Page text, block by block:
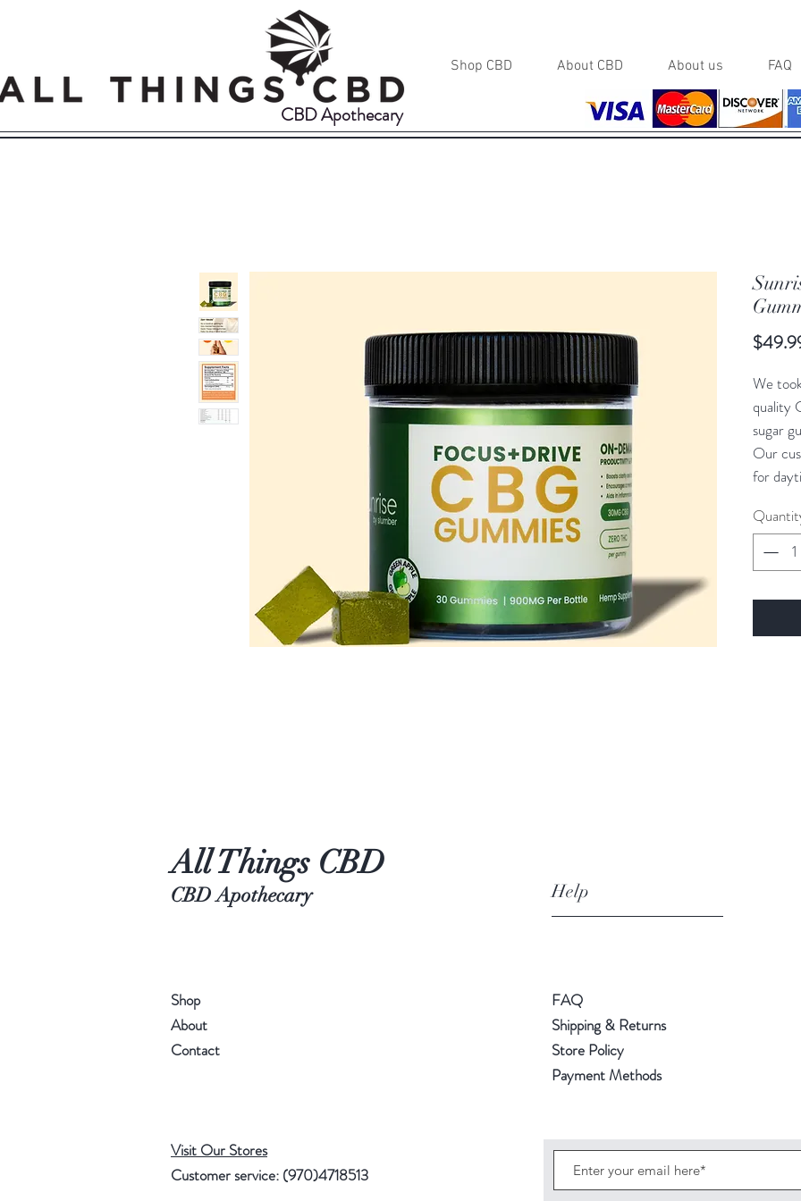
CBD Apothecary
Shop CBD About CBD About us FAQ
We
quality
sugar
Our
for
that
All Things CBD
CBD Apothecary Help
Shop
About
Contact
Visit Our Stores
Customer service: (970)4718513
FAQ
Shipping & Returns
Store Policy
Payment Methods